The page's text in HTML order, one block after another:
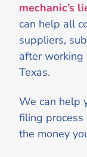
mechanic’s
can help all
suppliers,
after working
Texas.
We can help
filing process
the money